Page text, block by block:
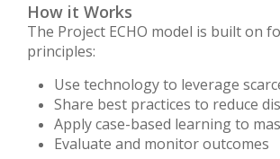
How it Works
The Project ECHO model is built on
principles:
Use technology to leverage
Share best practices to reduce
Apply case-based learning to
Evaluate and monitor outcomes